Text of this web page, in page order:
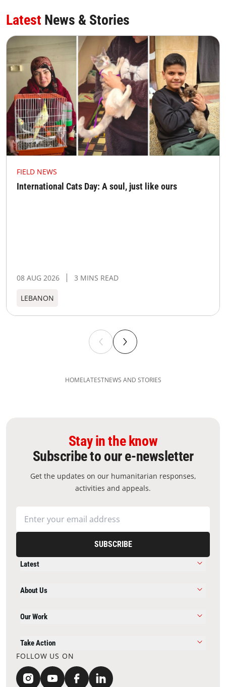
Latest News & Stories
FIELD NEWS
International Cats Day: A soul, just like ours
08 AUG 2026 3 MINS READ
LEBANON
HOMELATESTNEWS AND STORIES
Stay in the know
Subscribe to our e-newsletter
Get the updates on our humanitarian responses,
activities and appeals.
SUBSCRIBE
Latest
About Us
Our Work
Take Action
FOLLOW US ON